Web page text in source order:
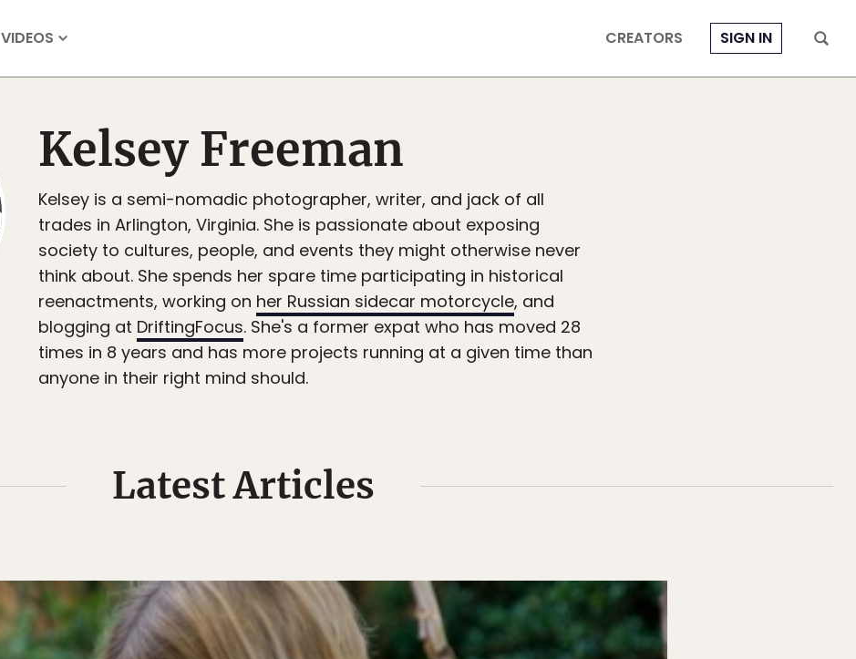
VIDEOS CREATORS SIGN IN
Kelsey Freeman
Kelsey is a semi-nomadic photographer, writer, and jack of all
trades in Arlington, Virginia. She is passionate about exposing
society to cultures, people, and events they might otherwise never
think about. She spends her spare time participating in historical
reenactments, working on her Russian sidecar motorcycle, and
blogging at DriftingFocus. She's a former expat who has moved 28
times in 8 years and has more projects running at a given time than
anyone in their right mind should.
Latest Articles